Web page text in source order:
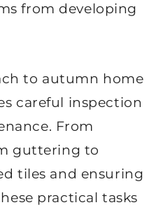
from developing
to autumn home
careful inspection
From
guttering to
tiles and ensuring
practical tasks